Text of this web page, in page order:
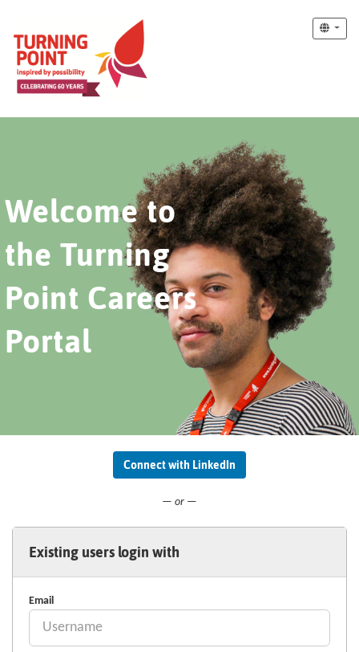
Welcome to
the Turning
Point Careers
Portal
Connect with LinkedIn
— or —
Existing users login with
Email